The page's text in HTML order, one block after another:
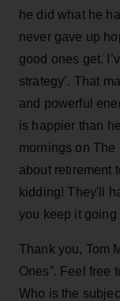
he did what he
never gave up
good ones get.
strategy’. That
and powerful
is happier than
mornings on The
about retirement
kidding! They'll
you keep it going
Thank you, Tom
Ones”. Feel free
Who is the